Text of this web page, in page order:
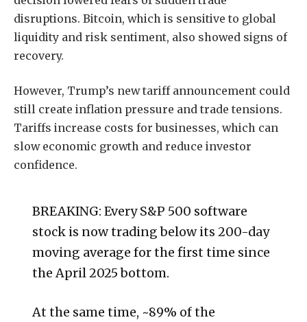
disruptions. Bitcoin, which is sensitive to global
liquidity and risk sentiment, also showed signs of
recovery.
However, Trump’s new tariff announcement could
still create inflation pressure and trade tensions.
Tariffs increase costs for businesses, which can
slow economic growth and reduce investor
confidence.
BREAKING: Every S&P 500 software
stock is now trading below its 200-day
moving average for the first time since
the April 2025 bottom.
At the same time, ~89% of the